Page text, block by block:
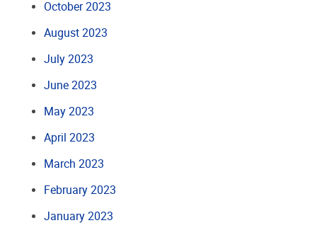
October 2023
August 2023
July 2023
June 2023
May 2023
April 2023
March 2023
February 2023
January 2023